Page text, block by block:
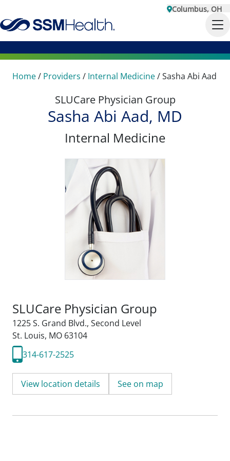
Columbus, OH
Home/ Providers / Internal Medicine/Sasha Abi Aad
SLUCare Physician Group
Sasha Abi Aad, MD
Internal Medicine
SLUCare Physician Group
1225 S. Grand Blvd., Second Level
St. Louis, MO 63104
314-617-2525
View location details See on map